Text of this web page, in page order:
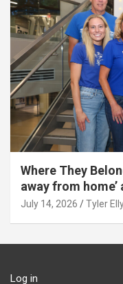
Where They
away from home’
July 14, 2026 Tyler
Log in